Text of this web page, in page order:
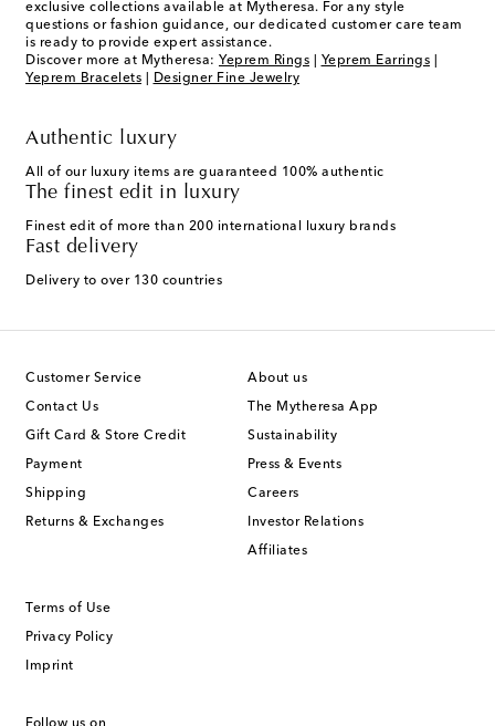
exclusive collections available at Mytheresa. For any style
questions or fashion guidance, our dedicated customer care team
is ready to provide expert assistance.
Discover more at Mytheresa: Yeprem Rings Yeprem Earrings
Yeprem Bracelets
Designer Fine Jewelry
Authentic luxury
All of our luxury items are guaranteed 100% authentic
The finest edit in luxury
Finest edit of more than 200 international luxury brands
Fast delivery
Delivery to over 130 countries
Customer Service
Contact Us
Gift Card & Store Credit
Payment
Shipping
Returns & Exchanges
About us
The Mytheresa App
Sustainability
Press & Events
Careers
Investor Relations
Affiliates
Terms of Use
Privacy Policy
Imprint